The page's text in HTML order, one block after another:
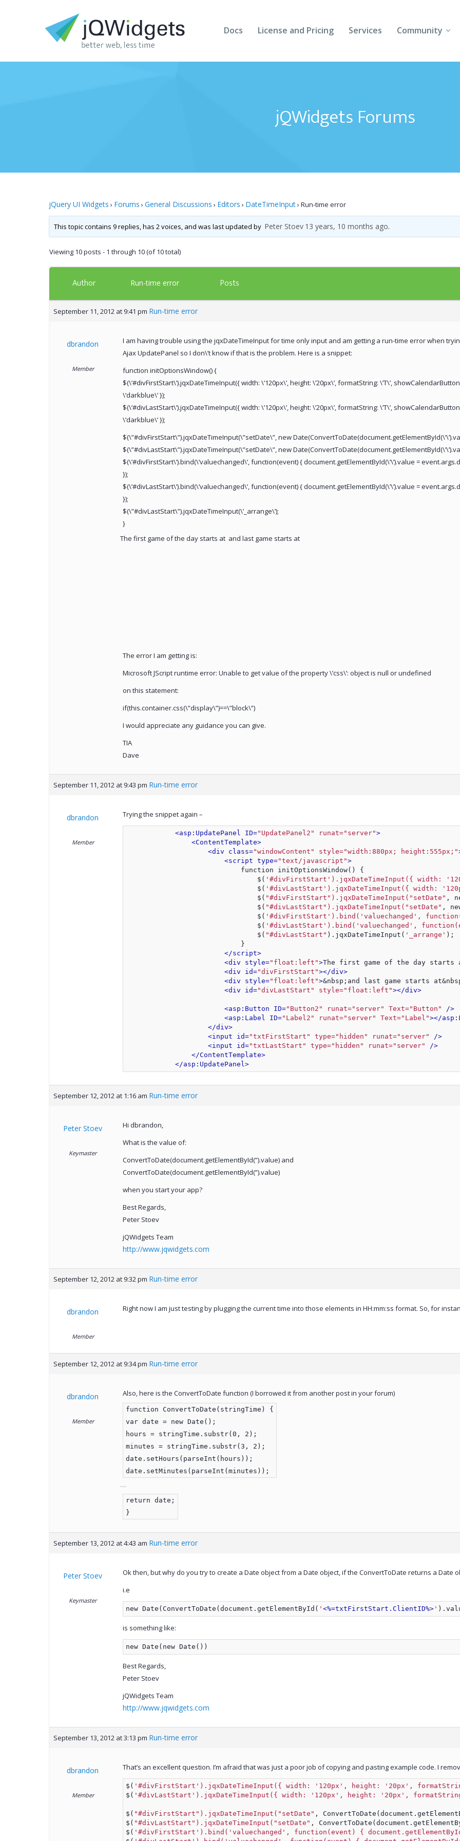
Docs License and Pricing Services Community
Forums
Follow Us
jQWidgets Forums
jQuery UI Widgets › Forums › General Discussions › Editors › DateTimeInput› Run-time error
This topic contains 9 replies, has 2 voices, and was last updated by Peter Stoev 13 years, 10 months ago.
Viewing 10 posts - 1 through 10 (of 10 total)
Author Run-time error Posts
September 11, 2012 at 9:41 pm Run-time error
dbrandon
Member
I am having trouble using the jqxDateTimeInput for time only input and am getting a run-time error when
Ajax UpdatePanel so I don\’t know if that is the problem. Here is a snippet:
function initOptionsWindow() {
$(\’#divFirstStart\’).jqxDateTimeInput({ width: \’120px\’, height: \’20px\’, formatString: \’T\’,
\’darkblue\’ });
$(\’#divLastStart\’).jqxDateTimeInput({ width: \’120px\’, height: \’20px\’, formatString: \’T\’,
\’darkblue\’ });
$(\”#divFirstStart\”).jqxDateTimeInput(\”setDate\”, new
$(\”#divLastStart\”).jqxDateTimeInput(\”setDate\”, new
$(\’#divFirstStart\’).bind(\’valuechanged\’, function(event) { document.getElementById(\’\’).value =
});
$(\’#divLastStart\’).bind(\’valuechanged\’, function(event) { document.getElementById(\’\’).value =
});
$(\”#divLastStart\”).jqxDateTimeInput(\’_arrange\’);
}
The first game of the day starts at and last game starts at
The error I am getting is:
Microsoft JScript runtime error: Unable to get value of the property \’css\’: object is null or undefined
on this statement:
if(this.container.css(\”display\”)==\”block\”)
I would appreciate any guidance you can give.
TIA
Dave
September 11, 2012 at 9:43 pm Run-time error
dbrandon
Member
Trying the snippet again –
<asp:UpdatePanel ID="UpdatePanel2" runat="server">
<ContentTemplate>
<div class="windowContent" style="width:880px; height:555px;"
<script type="text/javascript">
                            function initOptionsWindow() {
                                $(
'#divFirstStart').jqxDateTimeInput({ width:
                                $(
'#divLastStart').jqxDateTimeInput({ width:
                                $(
"#divFirstStart").jqxDateTimeInput("setDate" ,
                                $(
"#divLastStart").jqxDateTimeInput("setDate" ,
                                $(
'#divFirstStart').bind('valuechanged',
                                $(
'#divLastStart').bind('valuechanged',
                                $(
"#divLastStart" ).jqxDateTimeInput( '_arrange' );
                            }
</script>
<div style="float:left">The first game of the day starts
<div id="divFirstStart"></div>
<div style="float:left">&nbsp;and last game starts
<div id="divLastStart" style="float:left"></div>
<asp:Button ID="Button2" runat="server" Text="Button" />
<asp:Label ID="Label2" runat="server" Text="Label"></
</div>
<input id="txtFirstStart" type="hidden" runat="server" />
<input id="txtLastStart" type="hidden" runat="server" />
</ContentTemplate>
</asp:UpdatePanel>
September 12, 2012 at 1:16 am Run-time error
Peter Stoev
Keymaster
Hi dbrandon,
What is the value of:
ConvertToDate(document.getElementById(”).value) and
ConvertToDate(document.getElementById(”).value)
when you start your app?
Best Regards,
Peter Stoev
jQWidgets Team
http://www.jqwidgets.com
September 12, 2012 at 9:32 pm Run-time error
dbrandon
Member
Right now I am just testing by plugging the current time into those elements in HH:mm:ss format. So, for
September 12, 2012 at 9:34 pm Run-time error
dbrandon
Member
Also, here is the ConvertToDate function (I borrowed it from another post in your forum)
function ConvertToDate(stringTime) {
var date = new Date();
hours = stringTime.substr(0, 2);
minutes = stringTime.substr(3, 2);
date.setHours(parseInt(hours));
date.setMinutes(parseInt(minutes));
return date;
}
September 13, 2012 at 4:43 am Run-time error
Peter Stoev
Keymaster
Ok then, but why do you try to create a Date object from a Date object, if the ConvertToDate returns a Date
i.e
new Date(ConvertToDate(document.getElementById( ' <%=txtFirstStart.ClientID%>'
is something like:
new Date(new Date())
Best Regards,
Peter Stoev
jQWidgets Team
http://www.jqwidgets.com
September 13, 2012 at 3:13 pm Run-time error
dbrandon
Member
That’s an excellent question. I’m afraid that was just a poor job of copying and pasting example code. I
$( '#divFirstStart').jqxDateTimeInput({ width: '120px', height: '20px',
$( '#divLastStart').jqxDateTimeInput({ width: '120px', height: '20px',
$( "#divFirstStart").jqxDateTimeInput("setDate" ,
$( "#divLastStart").jqxDateTimeInput("setDate" ,
$( '#divFirstStart').bind('valuechanged', function(event) {